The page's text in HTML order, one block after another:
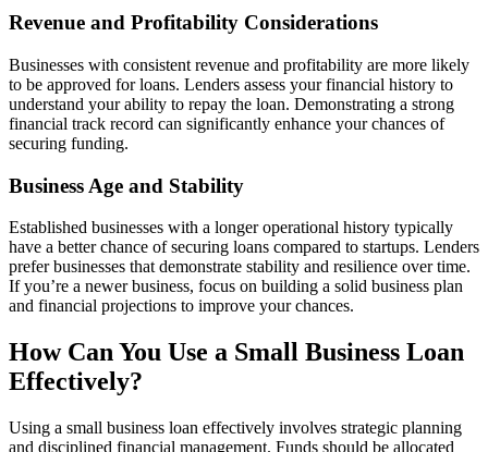
Revenue and Profitability Considerations
Businesses with consistent revenue and profitability are more likely
to be approved for loans. Lenders assess your financial history to
understand your ability to repay the loan. Demonstrating a strong
financial track record can significantly enhance your chances of
securing funding.
Business Age and Stability
Established businesses with a longer operational history typically
have a better chance of securing loans compared to startups. Lenders
prefer businesses that demonstrate stability and resilience over time.
If you’re a newer business, focus on building a solid business plan
and financial projections to improve your chances.
How Can You Use a Small Business Loan
Effectively?
Using a small business loan effectively involves strategic planning
and disciplined financial management. Funds should be allocated